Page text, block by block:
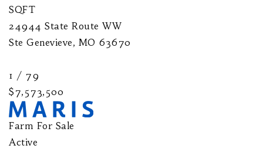
SQFT
24944 State Route WW
Ste Genevieve, MO 63670
1 / 79
$7,573,500
Farm For Sale
Active